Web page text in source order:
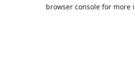
browser console for more